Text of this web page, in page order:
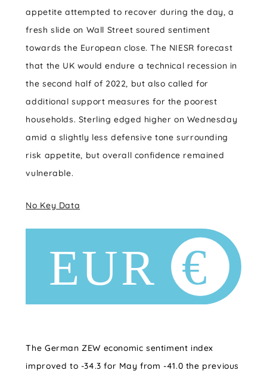
appetite attempted to recover during the day, a
fresh slide on Wall Street soured sentiment
towards the European close. The NIESR forecast
that the UK would endure a technical recession in
the second half of 2022, but also called for
additional support measures for the poorest
households. Sterling edged higher on Wednesday
amid a slightly less defensive tone surrounding
risk appetite, but overall confidence remained
vulnerable.
No Key Data
The German ZEW economic sentiment index
improved to -34.3 for May from -41.0 the previous